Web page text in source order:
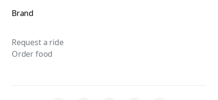
Brand
Request a ride
Order food